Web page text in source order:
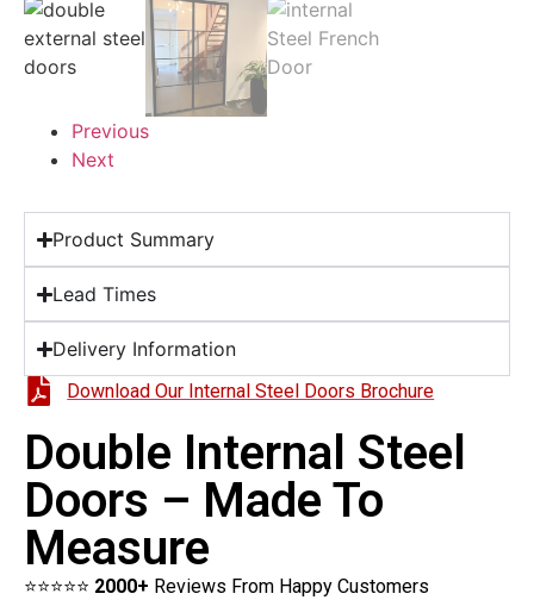
Previous
Next
Product Summary
Lead Times
Delivery Information
Download Our Internal Steel Doors Brochure
Double Internal Steel
Doors – Made To
Measure
⭐⭐⭐⭐⭐ 2000+ Reviews From Happy Customers